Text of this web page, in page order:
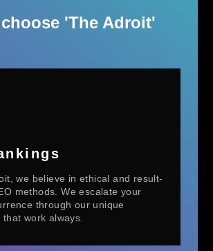
'The Adroit'
we believe in ethical and result-
methods. We escalate your
through our unique
work always.